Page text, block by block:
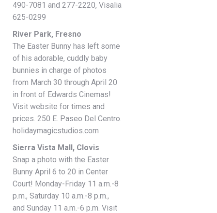
490-7081 and 277-2220, Visalia
625-0299
River Park, Fresno
The Easter Bunny has left some
of his adorable, cuddly baby
bunnies in charge of photos
from March 30 through April 20
in front of Edwards Cinemas!
Visit website for times and
prices. 250 E. Paseo Del Centro.
holidaymagicstudios.com
Sierra Vista Mall, Clovis
Snap a photo with the Easter
Bunny April 6 to 20 in Center
Court! Monday-Friday 11 a.m.-8
p.m., Saturday 10 a.m.-8 p.m.,
and Sunday 11 a.m.-6 p.m. Visit